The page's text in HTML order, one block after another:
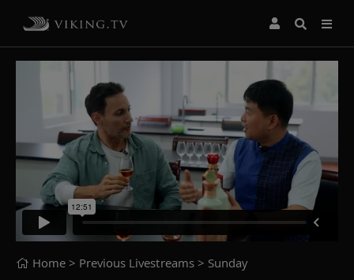
Home > Previous Livestreams > Sunday